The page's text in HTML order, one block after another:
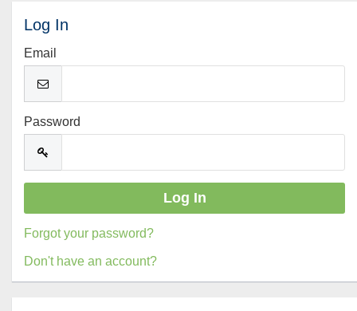
Log In
Email
Password
Forgot your password?
Don't have an account?